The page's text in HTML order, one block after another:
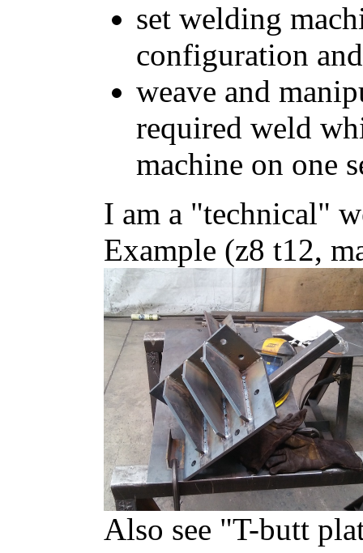
set welding
configuration
weave and
required weld
machine on one
I am a "technical"
Example (z8 t12,
Also see "T-butt